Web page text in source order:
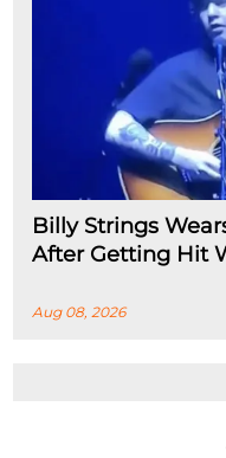
Billy Strings
After Getting Hit
Aug 08, 2026